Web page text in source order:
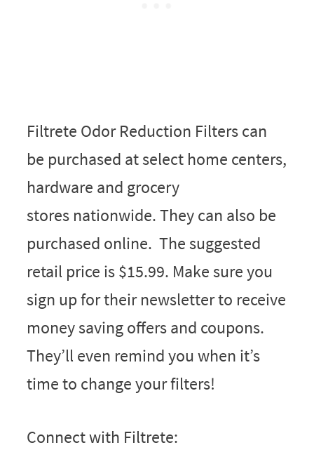
Filtrete Odor Reduction Filters can
be purchased at select home centers,
hardware and grocery
stores nationwide. They can also be
purchased online. The suggested
retail price is $15.99. Make sure you
sign up for their newsletter to receive
money saving offers and coupons.
They’ll even remind you when it’s
time to change your filters!
Connect with Filtrete: